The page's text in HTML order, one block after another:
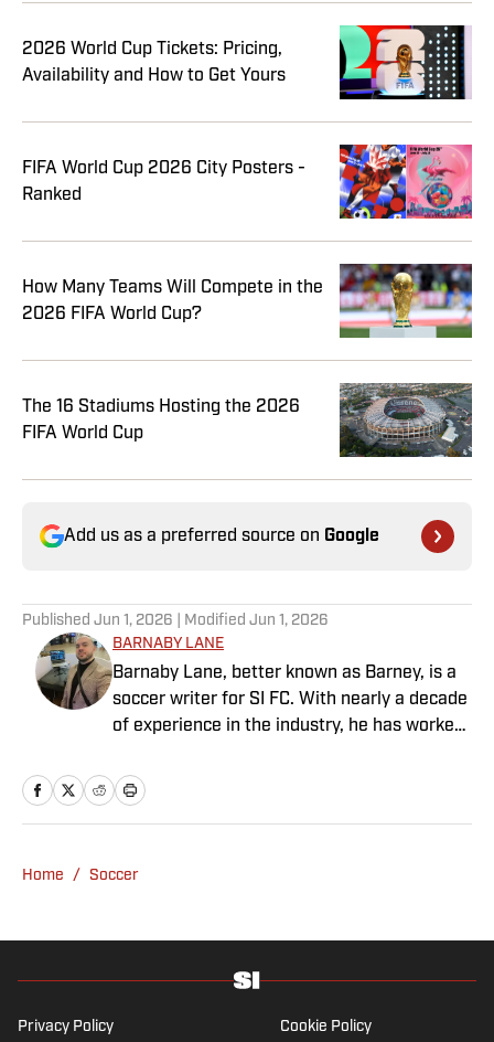
2026 World Cup Tickets: Pricing,
Availability and How to Get Yours
FIFA World Cup 2026 City Posters -
Ranked
How Many Teams Will Compete in the
2026 FIFA World Cup?
The 16 Stadiums Hosting the 2026
FIFA World Cup
Add us as a preferred source on Google
Published Jun 1, 2026 | Modified Jun 1, 2026
BARNABY LANE
Barnaby Lane, better known as Barney, is a
soccer writer for SI FC. With nearly a decade
of experience in the industry, he has worked
in both the United States and the United
Kingdom, and has interviewed some of the
his favorite interview remains Adebayo
League soccer, covering everything from the
vastly different landscape of today’s game.
He also has experience reporting on La Liga
Home / Soccer
Privacy Policy Cookie Policy